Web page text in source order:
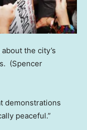
the city’s
(Spencer
demonstrations
peaceful.”